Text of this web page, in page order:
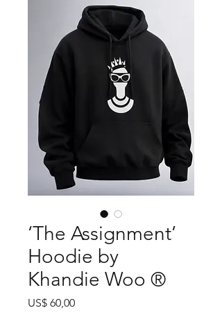
‘The Assignment’
Hoodie by
Khandie Woo ®️
US$ 60,00Prijs